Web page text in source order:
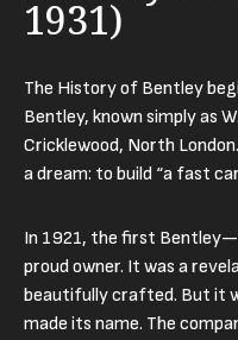
1931)
The History of Bentley
Bentley, known simply as
Cricklewood, North
a dream: to build “a fast
In 1921, the first
proud owner. It was a
beautifully crafted. But it
made its name. The